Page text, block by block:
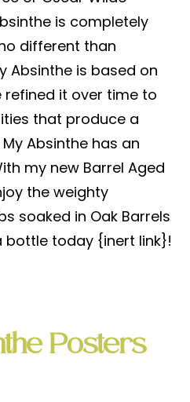
is completely
different than
Absinthe is based on
refined it over time to
that produce a
Absinthe has an
my new Barrel Aged
the weighty
soaked in Oak Barrels
bottle today {inert link}!
Posters